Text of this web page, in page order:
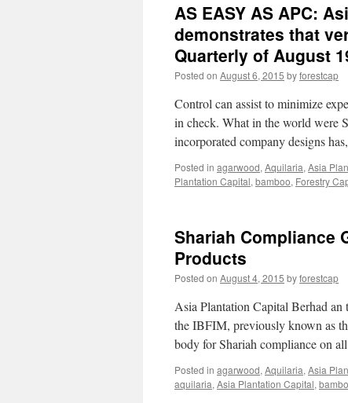
AS EASY AS APC:
demonstrates that
Quarterly of August
Posted on August 6, 2015 byforestcap
Control can assist to minimize
in check. What in the world were
incorporated company designs
Posted in agarwood, Aquilaria, Asia
Plantation Capital, bamboo, Forestry
Shariah Compliance
Products
Posted on August 4, 2015 byforestcap
Asia Plantation Capital Berhad
the IBFIM, previously known as
body for Shariah compliance on
Posted in agarwood, Aquilaria, Asia
aquilaria, Asia Plantation Capital,